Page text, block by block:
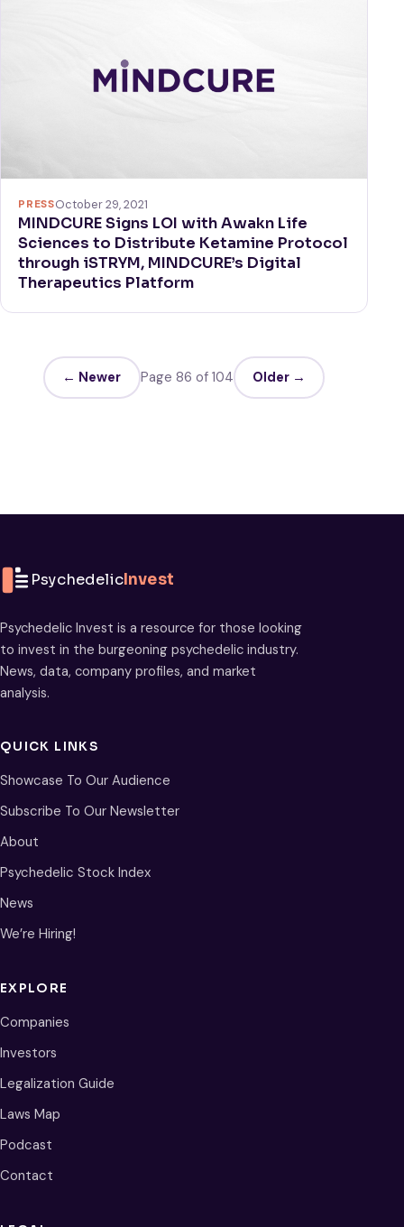
PRESSOctober 29, 2021
MINDCURE Signs LOI with Awakn Life
Sciences to Distribute Ketamine Protocol
through iSTRYM, MINDCURE’s Digital
Therapeutics Platform
← Newer Page 86 of 104 Older →
PsychedelicInvest
Psychedelic Invest is a resource for those looking
to invest in the burgeoning psychedelic industry.
News, data, company profiles, and market
analysis.
QUICK LINKS
Showcase To Our Audience
Subscribe To Our Newsletter
About
Psychedelic Stock Index
News
We’re Hiring!
EXPLORE
Companies
Investors
Legalization Guide
Laws Map
Podcast
Contact